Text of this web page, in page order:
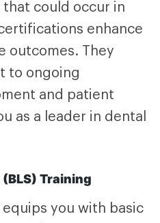
could occur in
enhance
outcomes. They
to ongoing
and patient
as a leader in dental
Training
equips you with basic